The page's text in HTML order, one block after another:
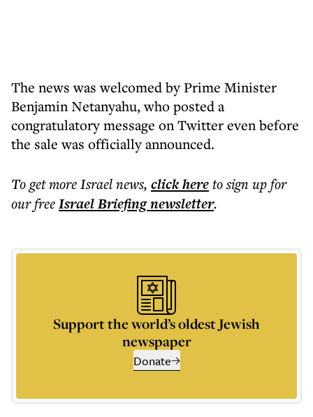
The news was welcomed by Prime Minister
Benjamin Netanyahu, who posted a
congratulatory message on Twitter even before
the sale was officially announced.
To get moreIsrael news, click hereto sign up for
our freeIsrael Briefingnewsletter.
Support the world’s oldest Jewish
newspaper
Donate